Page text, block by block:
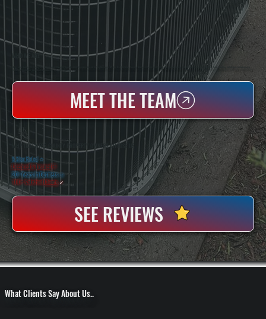
WHO WE ARE
All Systems Heating & Cooling Is A Local Family-Owned & Operated HVAC Company Based In Poughkeepsie, NY. For Over 20 Years, Serving Dutchess County And The Greater Hudson Valley With Reliable Heating And Cooling Work. Handling Installation, Maintenance,
MEET THE TEAM
WHY DUTCHESS COUNTY PROPERTY OWNERS CHOOSE US
5 Star Rated ★
Licensed & Insured⛨
20+ Years In Business◷
100+ SatisfiedClients✓
SEE REVIEWS
What Clients Say About Us..